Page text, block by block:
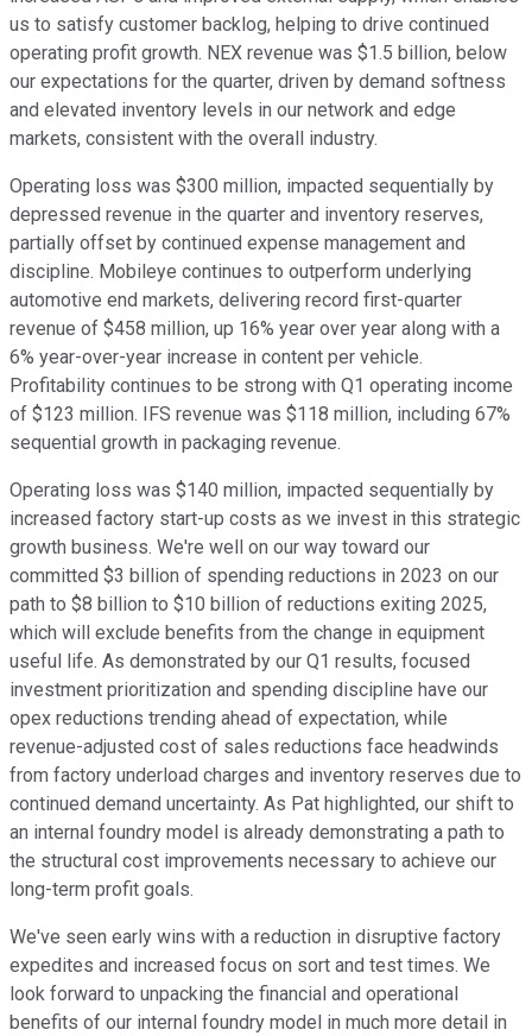
us to satisfy customer backlog, helping to drive continued
operating profit growth. NEX revenue was $1.5 billion, below
our expectations for the quarter, driven by demand softness
and elevated inventory levels in our network and edge
markets, consistent with the overall industry.
Operating loss was $300 million, impacted sequentially by
depressed revenue in the quarter and inventory reserves,
partially offset by continued expense management and
discipline. Mobileye continues to outperform underlying
automotive end markets, delivering record first-quarter
revenue of $458 million, up 16% year over year along with a
6% year-over-year increase in content per vehicle.
Profitability continues to be strong with Q1 operating income
of $123 million. IFS revenue was $118 million, including 67%
sequential growth in packaging revenue.
Operating loss was $140 million, impacted sequentially by
increased factory start-up costs as we invest in this strategic
growth business. We're well on our way toward our
committed $3 billion of spending reductions in 2023 on our
path to $8 billion to $10 billion of reductions exiting 2025,
which will exclude benefits from the change in equipment
useful life. As demonstrated by our Q1 results, focused
investment prioritization and spending discipline have our
opex reductions trending ahead of expectation, while
revenue-adjusted cost of sales reductions face headwinds
from factory underload charges and inventory reserves due to
continued demand uncertainty. As Pat highlighted, our shift to
an internal foundry model is already demonstrating a path to
the structural cost improvements necessary to achieve our
long-term profit goals.
We've seen early wins with a reduction in disruptive factory
expedites and increased focus on sort and test times. We
look forward to unpacking the financial and operational
benefits of our internal foundry model in much more detail in